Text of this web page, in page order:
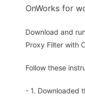
OnWorks for
Download and
Proxy Filter with
Follow these
- 1. Downloaded